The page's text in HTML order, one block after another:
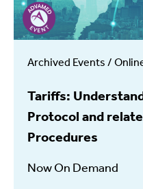
Archived Events /
Tariffs:
Protocol and
Procedures
Now On Demand